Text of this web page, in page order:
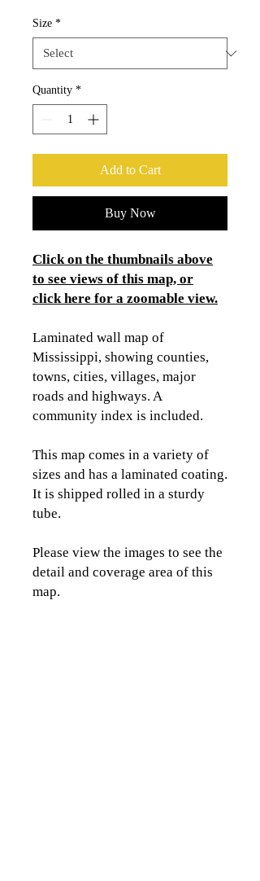
Size *
Quantity *
Add to Cart
Buy Now
Click on the thumbnails above
to see views of this map, or
click here for a zoomable view.
Laminated wall map of
Mississippi, showing counties,
towns, cities, villages, major
roads and highways. A
community index is included.
This map comes in a variety of
sizes and has a laminated coating.
It is shipped rolled in a sturdy
tube.
Please view the images to see the
detail and coverage area of this
map.